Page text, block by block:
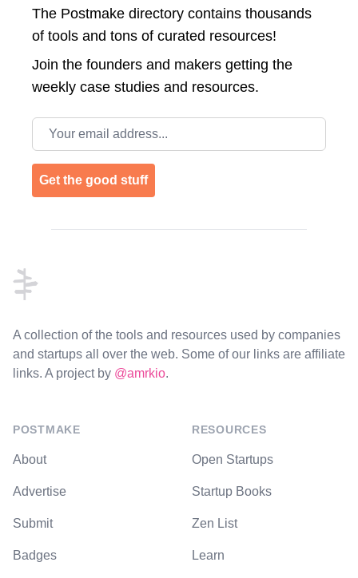
The Postmake directory contains thousands
of tools and tons of curated resources!
Join the founders and makers getting the
weekly case studies and resources.
Email address
Get the good stuff
A collection of the tools and resources used by companies
and startups all over the web. Some of our links are affiliate
links. A project by @amrkio.
POSTMAKE
About
Advertise
Submit
Badges
RESOURCES
Open Startups
Startup Books
Zen List
Learn